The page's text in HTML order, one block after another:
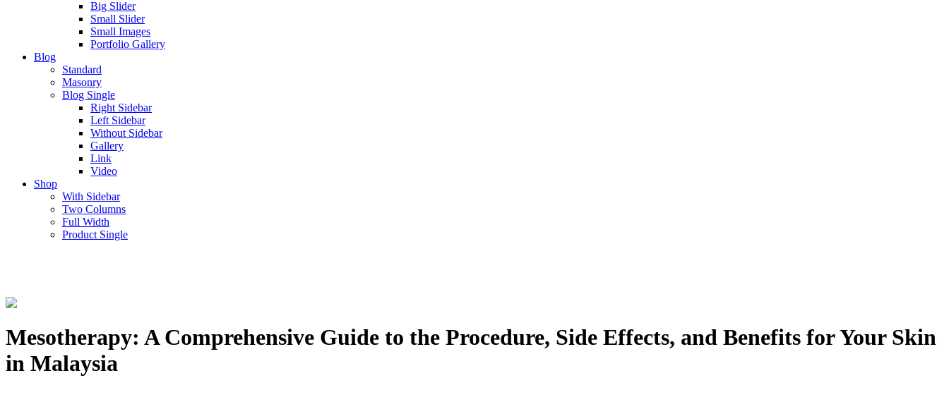
Big Slider
Small Slider
Small Images
Portfolio Gallery
Blog
Standard
Masonry
Blog Single
Right Sidebar
Left Sidebar
Without Sidebar
Gallery
Link
Video
Shop
With Sidebar
Two Columns
Full Width
Product Single
Mesotherapy: A Comprehensive Guide to the Procedure, Side Effects, and Benefits for Your Skin
in Malaysia